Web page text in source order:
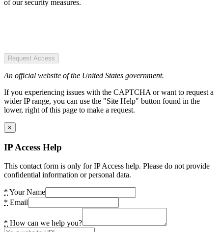
of our security measures.
Request Access
An official website of the United States government.
If you experiencing issues with the CAPTCHA or want to request a
wider IP range, you can use the "Site Help" button found in the
lower, right of this page to make a request.
×
IP Access Help
This contact form is only for IP Access help. Please do not provide
confidential information or personal data.
* Your Name
* Email
* How can we help you?